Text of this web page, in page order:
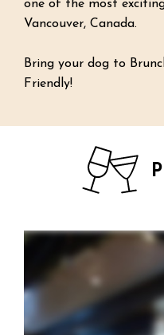
one of the most
Vancouver, Canada.
Bring your dog to
Friendly!